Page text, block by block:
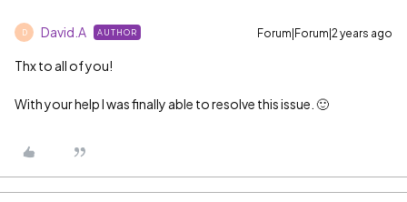
D David.A AUTHOR Forum|Forum|2 years ago
Thx to all of you!
With your help I was finally able to resolve this issue. 🙂